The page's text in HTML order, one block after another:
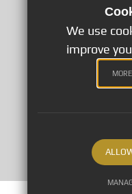
We use
improve